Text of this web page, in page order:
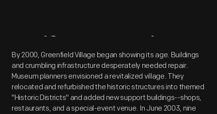
Artifact Overview
By 2000, Greenfield Village began showing its age. Buildings
and crumbling infrastructure desperately needed repair.
Museum planners envisioned a revitalized village. They
relocated and refurbished the historic structures into themed
"Historic Districts" and added new support buildings--shops,
restaurants, and a special-event venue. In June 2003, nine